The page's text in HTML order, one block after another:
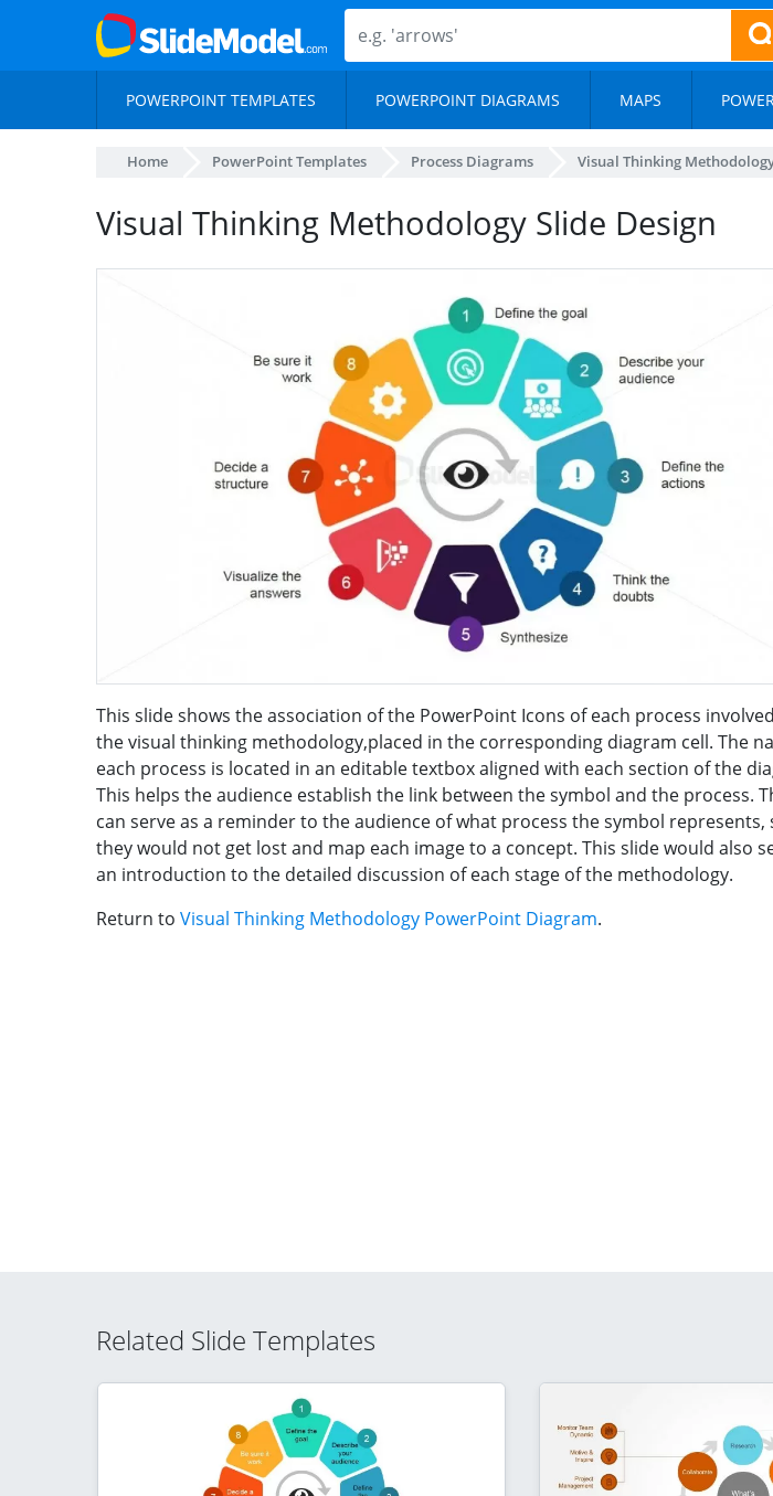
POWERPOINT TEMPLATES POWERPOINT DIAGRAMS MAPS
Home PowerPoint Templates Process Diagrams Visual Thinking
Visual Thinking Methodology Slide Design
This slide shows the association of the PowerPoint Icons of each process
the visual thinking methodology,placed in the corresponding diagram cell. The
each process is located in an editable textbox aligned with each section of the
This helps the audience establish the link between the symbol and the process.
can serve as a reminder to the audience of what process the symbol represents,
they would not get lost and map each image to a concept. This slide would also
an introduction to the detailed discussion of each stage of the methodology.
Return to Visual Thinking Methodology PowerPoint Diagram.
Related Slide Templates